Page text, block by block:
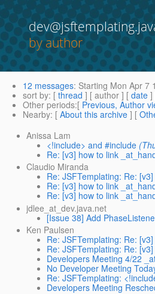
by author
12 messages: Starting Mon Apr 7
sort by: [ thread ] [ author ] [ date ]
Other periods:[ Previous, Author
Nearby: [ About this archive ] [
Anissa Lam
<!include> and #include
Re: [v3] how to link
Claudio Miranda
Re: JSFTemplating: Re:
Re: [v3] how to link
Re: [v3] how to link
jdlee_at_dev.java.net
[Issue 38] Add
Ken Paulsen
Re: JSFTemplating: Re:
Re: JSFTemplating: Re:
Developers Meeting 4/22
No Developer Meeting
Re: JSFTemplating:
Developers Meeting